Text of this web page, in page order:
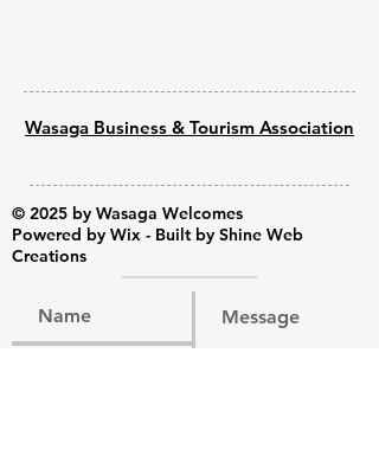
Wasaga Business & Tourism Association
© 2025 by Wasaga Welcomes
Powered by Wix - Built by Shine Web
Creations